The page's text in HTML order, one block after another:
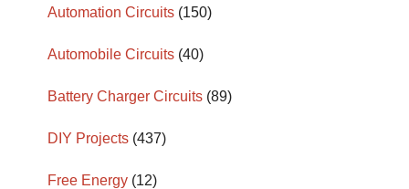
Automation Circuits (150)
Automobile Circuits (40)
Battery Charger Circuits (89)
DIY Projects (437)
Free Energy (12)